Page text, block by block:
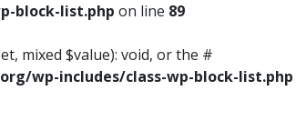
block-list.php on line 89
mixed $value): void, or the #
wp-includes/class-wp-block-list.php